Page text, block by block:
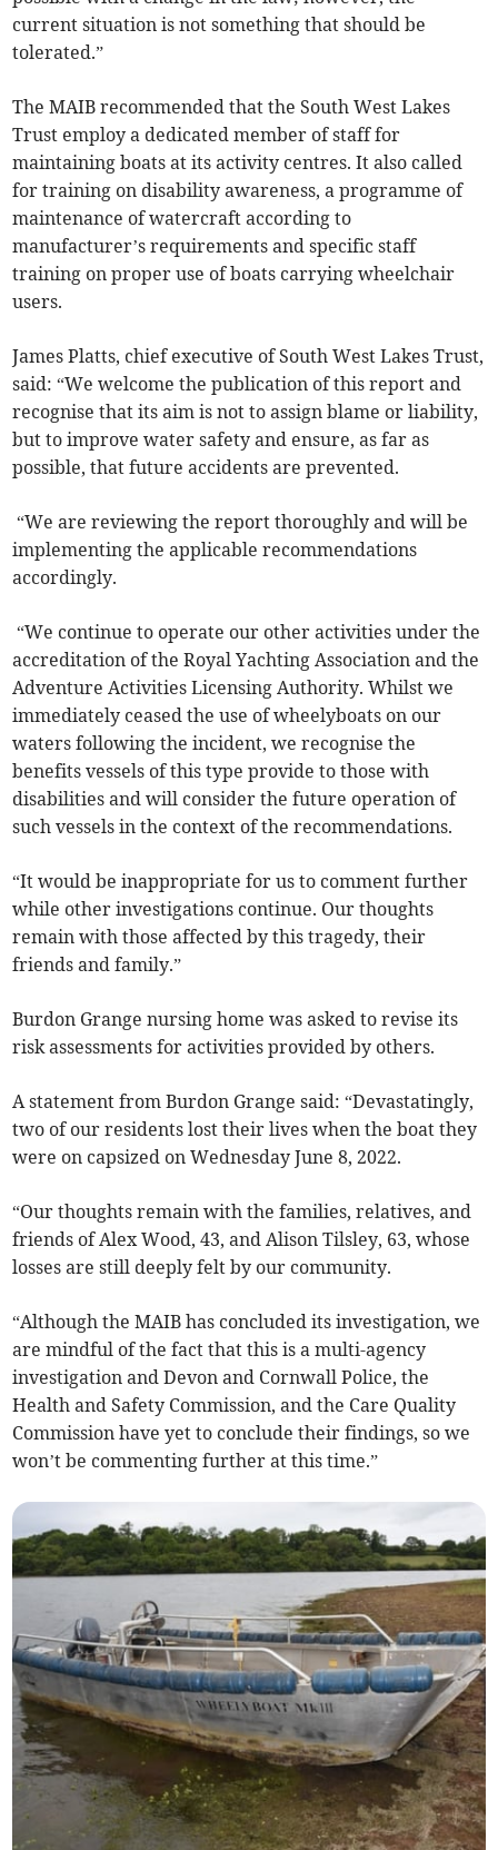
current situation is not something that should be
tolerated.”
The MAIB recommended that the South West Lakes
Trust employ a dedicated member of staff for
maintaining boats at its activity centres. It also called
for training on disability awareness, a programme of
maintenance of watercraft according to
manufacturer’s requirements and specific staff
training on proper use of boats carrying wheelchair
users.
James Platts, chief executive of South West Lakes Trust,
said: “We welcome the publication of this report and
recognise that its aim is not to assign blame or liability,
but to improve water safety and ensure, as far as
possible, that future accidents are prevented.
“We are reviewing the report thoroughly and will be
implementing the applicable recommendations
accordingly.
“We continue to operate our other activities under the
accreditation of the Royal Yachting Association and the
Adventure Activities Licensing Authority. Whilst we
immediately ceased the use of wheelyboats on our
waters following the incident, we recognise the
benefits vessels of this type provide to those with
disabilities and will consider the future operation of
such vessels in the context of the recommendations.
“It would be inappropriate for us to comment further
while other investigations continue. Our thoughts
remain with those affected by this tragedy, their
friends and family.”
Burdon Grange nursing home was asked to revise its
risk assessments for activities provided by others.
A statement from Burdon Grange said: “Devastatingly,
two of our residents lost their lives when the boat they
were on capsized on Wednesday June 8, 2022.
“Our thoughts remain with the families, relatives, and
friends of Alex Wood, 43, and Alison Tilsley, 63, whose
losses are still deeply felt by our community.
“Although the MAIB has concluded its investigation, we
are mindful of the fact that this is a multi-agency
investigation and Devon and Cornwall Police, the
Health and Safety Commission, and the Care Quality
Commission have yet to conclude their findings, so we
won’t be commenting further at this time.”